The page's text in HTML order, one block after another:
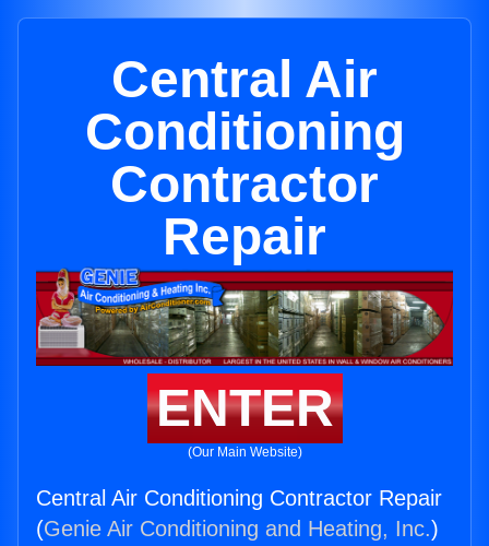
Central Air
Conditioning
Contractor
Repair
ENTER
(Our Main Website)
Central Air Conditioning Contractor Repair
(Genie Air Conditioning and Heating, Inc.)